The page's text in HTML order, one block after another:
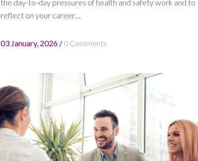
the day-to-day pressures of health and safety work and to
reflect on your career....
03 January, 2026 / 0 Comments